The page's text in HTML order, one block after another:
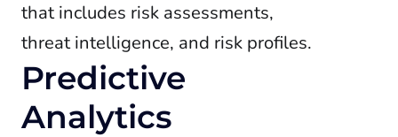
that includes risk assessments,
threat intelligence, and risk profiles.
Predictive
Analytics